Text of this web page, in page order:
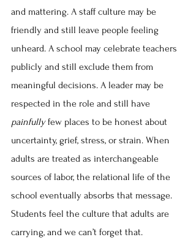
and mattering. A staff culture may be
friendly and still leave people feeling
unheard. A school may celebrate teachers
publicly and still exclude them from
meaningful decisions. A leader may be
respected in the role and still have
painfully few places to be honest about
uncertainty, grief, stress, or strain. When
adults are treated as interchangeable
sources of labor, the relational life of the
school eventually absorbs that message.
Students feel the culture that adults are
carrying, and we can’t forget that.